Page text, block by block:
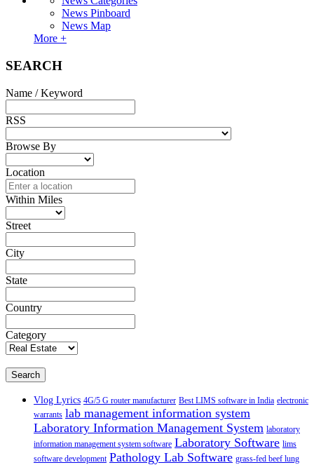
News Pinboard
News Map
More +
SEARCH
Name / Keyword
RSS
Browse By
Location
Within Miles
Street
City
State
Country
Category
Search
Vlog Lyrics 4G/5 G router manufacturer Best LIMS software in India electronic
warrants lab management information system
Laboratory Information Management System laboratory
information management system software Laboratory Software lims
software development Pathology Lab Software grass-fed beef lung